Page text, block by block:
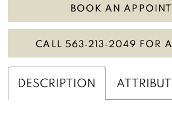
BOOK AN
CALL 563‑213‑2049 FOR
DESCRIPTION